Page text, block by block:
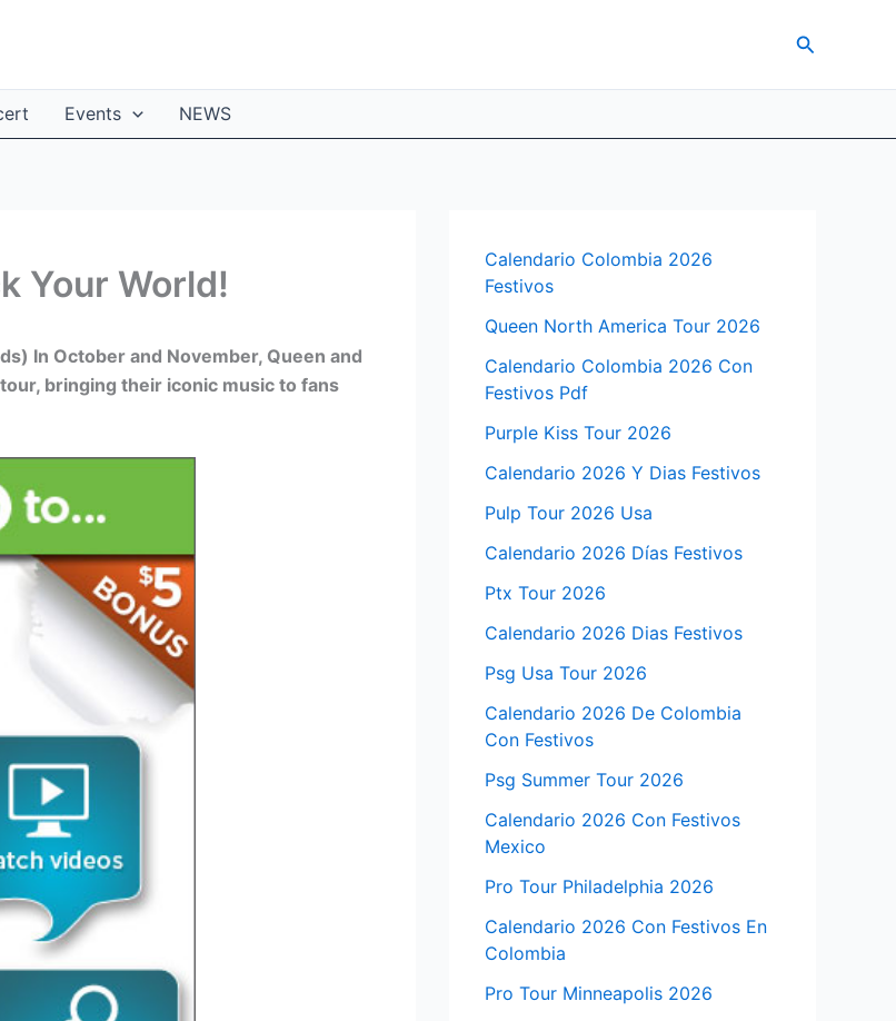
Search
Events NEWS
Your World!
In October and November, Queen and
bringing their iconic music to fans
Calendario Colombia 2026
Festivos
Queen North America Tour 2026
Calendario Colombia 2026 Con
Festivos Pdf
Purple Kiss Tour 2026
Calendario 2026 Y Dias Festivos
Pulp Tour 2026 Usa
Calendario 2026 Días Festivos
Ptx Tour 2026
Calendario 2026 Dias Festivos
Psg Usa Tour 2026
Calendario 2026 De Colombia
Con Festivos
Psg Summer Tour 2026
Calendario 2026 Con Festivos
Mexico
Pro Tour Philadelphia 2026
Calendario 2026 Con Festivos En
Colombia
Pro Tour Minneapolis 2026